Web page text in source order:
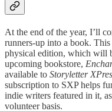
At the end of the year, I’ll
runners-up into a book.
physical edition, which will
upcoming bookstore,
available to Storyletter
subscription to SXP helps
indie writers featured in it,
volunteer basis.